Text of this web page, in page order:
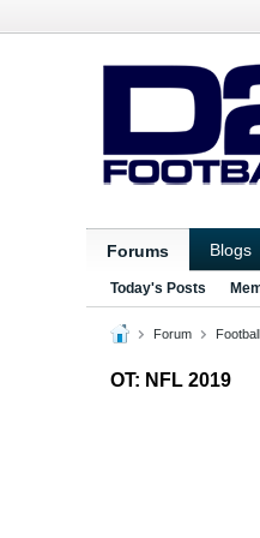
Forums Blogs
Today's Posts
Forum Football
OT: NFL 2019